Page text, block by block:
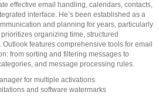
effective email handling, calendars, contacts,
interface. He’s been established as a
and planning for years, particularly
organizing time, structured
features comprehensive tools for email
from sorting and filtering messages to
and message processing rules.
for multiple activations
and software watermarks